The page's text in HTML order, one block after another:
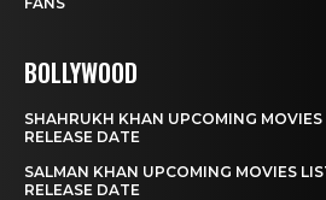
BOLLYWOOD
SHAHRUKH KHAN UPCOMING
RELEASE DATE
SALMAN KHAN UPCOMING MOVIES
RELEASE DATE